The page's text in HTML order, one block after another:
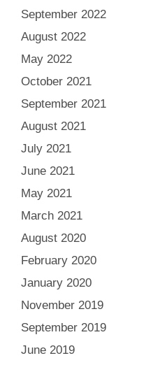
September 2022
August 2022
May 2022
October 2021
September 2021
August 2021
July 2021
June 2021
May 2021
March 2021
August 2020
February 2020
January 2020
November 2019
September 2019
June 2019